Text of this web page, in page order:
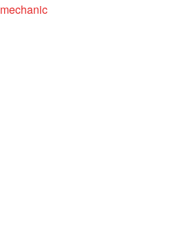
mechanic